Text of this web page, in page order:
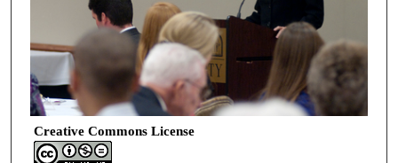
Creative Commons License